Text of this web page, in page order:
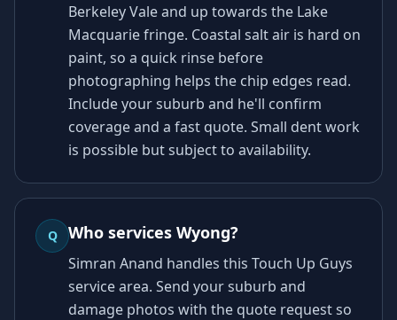
Berkeley Vale and up towards the Lake
Macquarie fringe. Coastal salt air is hard on
paint, so a quick rinse before
photographing helps the chip edges read.
Include your suburb and he'll confirm
coverage and a fast quote. Small dent work
is possible but subject to availability.
Q Who services Wyong?
Simran Anand handles this Touch Up Guys
service area. Send your suburb and
damage photos with the quote request so